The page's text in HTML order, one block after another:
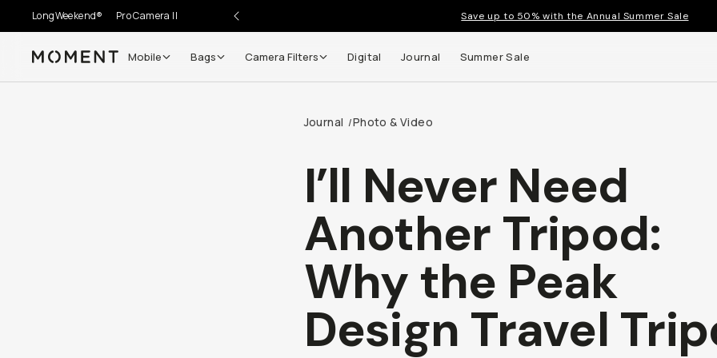
LongWeekend® Pro Camera II Save up to 50% with the Annual Summer Sale
Moment Mobile Bags Camera Filters Digital Journal Summer Sale
Journal /Photo & Video
I’ll Never Need
Another Tripod:
Why the Peak
Design Travel